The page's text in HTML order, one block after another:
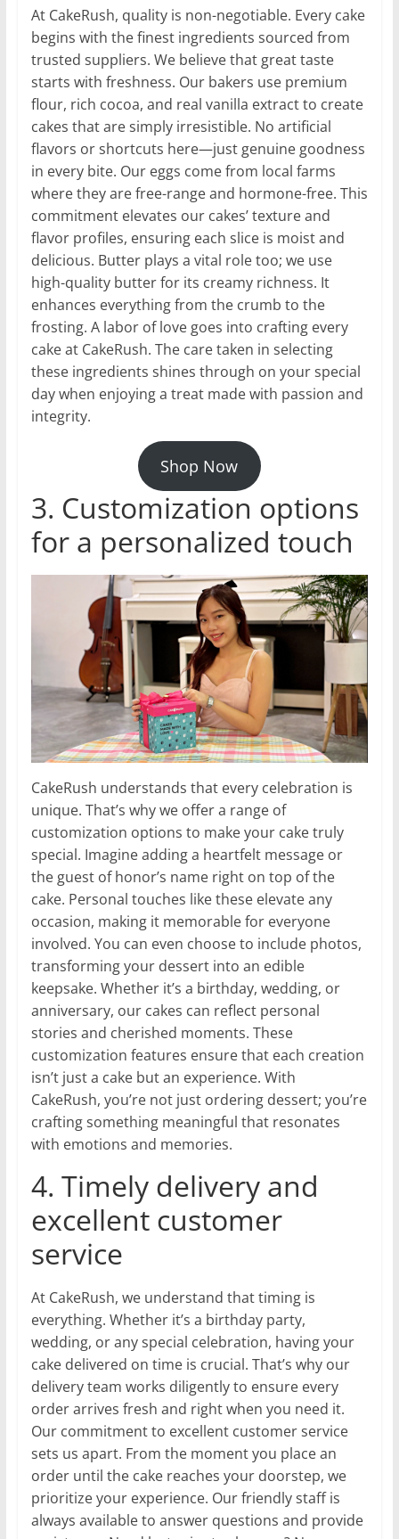
At CakeRush, quality is non-negotiable. Every cake
begins with the finest ingredients sourced from
trusted suppliers. We believe that great taste
starts with freshness. Our bakers use premium
flour, rich cocoa, and real vanilla extract to create
cakes that are simply irresistible. No artificial
flavors or shortcuts here—just genuine goodness
in every bite. Our eggs come from local farms
where they are free-range and hormone-free. This
commitment elevates our cakes’ texture and
flavor profiles, ensuring each slice is moist and
delicious. Butter plays a vital role too; we use
high-quality butter for its creamy richness. It
enhances everything from the crumb to the
frosting. A labor of love goes into crafting every
cake at CakeRush. The care taken in selecting
these ingredients shines through on your special
day when enjoying a treat made with passion and
integrity.
Shop Now
3. Customization options
for a personalized touch
CakeRush understands that every celebration is
unique. That’s why we offer a range of
customization options to make your cake truly
special. Imagine adding a heartfelt message or
the guest of honor’s name right on top of the
cake. Personal touches like these elevate any
occasion, making it memorable for everyone
involved. You can even choose to include photos,
transforming your dessert into an edible
keepsake. Whether it’s a birthday, wedding, or
anniversary, our cakes can reflect personal
stories and cherished moments. These
customization features ensure that each creation
isn’t just a cake but an experience. With
CakeRush, you’re not just ordering dessert; you’re
crafting something meaningful that resonates
with emotions and memories.
4. Timely delivery and
excellent customer
service
At CakeRush, we understand that timing is
everything. Whether it’s a birthday party,
wedding, or any special celebration, having your
cake delivered on time is crucial. That’s why our
delivery team works diligently to ensure every
order arrives fresh and right when you need it.
Our commitment to excellent customer service
sets us apart. From the moment you place an
order until the cake reaches your doorstep, we
prioritize your experience. Our friendly staff is
always available to answer questions and provide